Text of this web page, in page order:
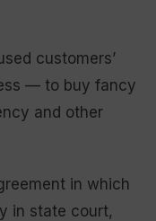
customers’
— to buy fancy
and other
in which
in state court,